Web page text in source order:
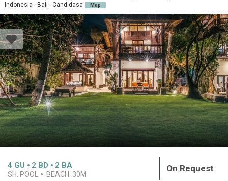
Indonesia · Bali · Candidasa Map
4 GU 2 BD 2 BA
SH. POOL BEACH: 30M
On Request